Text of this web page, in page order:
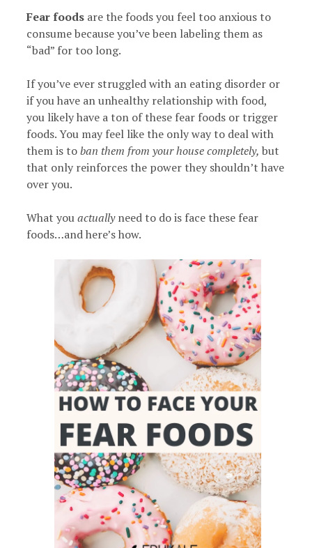
Fear foods are the foods you feel too anxious to
consume because you’ve been labeling them as
“bad” for too long.
If you’ve ever struggled with an eating disorder or
if you have an unhealthy relationship with food,
you likely have a ton of these fear foods or trigger
foods. You may feel like the only way to deal with
them is toban them from your house completely, but
that only reinforces the power they shouldn’t have
over you.
What youactuallyneed to do is face these fear
foods…and here’s how.